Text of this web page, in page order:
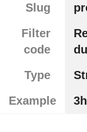
Slug
Filter
code
Type
Example